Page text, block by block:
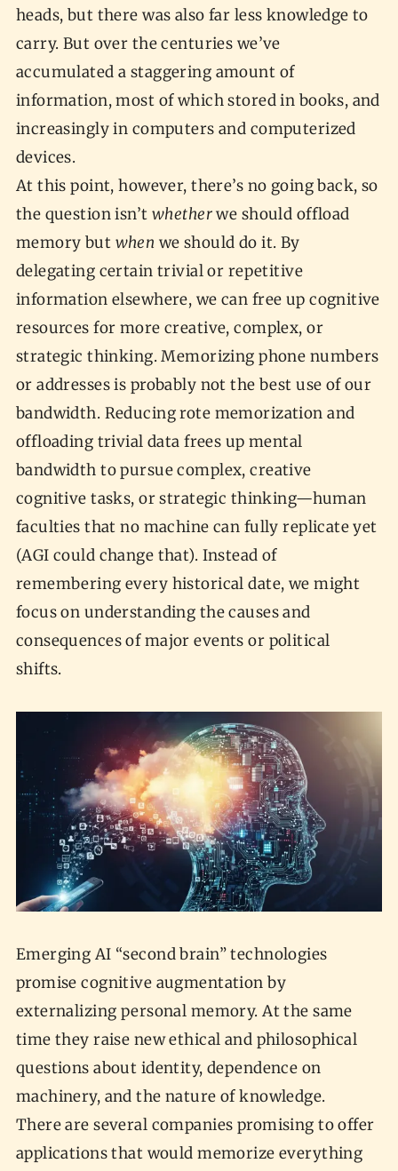
heads, but there was also far less knowledge to
carry. But over the centuries we’ve
accumulated a staggering amount of
information, most of which stored in books, and
increasingly in computers and computerized
devices.
At this point, however, there’s no going back, so
the question isn’twhetherwe should offload
memory but when we should do it. By
delegating certain trivial or repetitive
information elsewhere, we can free up cognitive
resources for more creative, complex, or
strategic thinking. Memorizing phone numbers
or addresses is probably not the best use of our
bandwidth. Reducing rote memorization and
offloading trivial data frees up mental
bandwidth to pursue complex, creative
cognitive tasks, or strategic thinking—human
faculties that no machine can fully replicate yet
(AGI could change that). Instead of
remembering every historical date, we might
focus on understanding the causes and
consequences of major events or political
shifts.
Emerging AI “second brain” technologies
promise cognitive augmentation by
externalizing personal memory. At the same
time they raise new ethical and philosophical
questions about identity, dependence on
machinery, and the nature of knowledge.
There are several companies promising to offer
applications that would memorize everything